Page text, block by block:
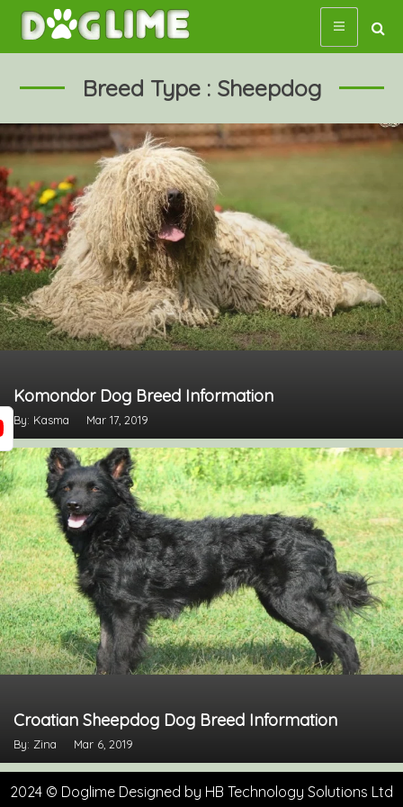
Skip
content
Breed Type : Sheepdog
Komondor Dog Breed Information
By: Kasma Mar 17, 2019
Croatian Sheepdog Dog Breed Information
By: Zina Mar 6, 2019
2024 © Doglime Designed by HB Technology Solutions Ltd